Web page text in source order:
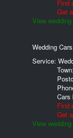
Find
Get
View
Wedding
Service:
Town:
Cars
Find
Get
View